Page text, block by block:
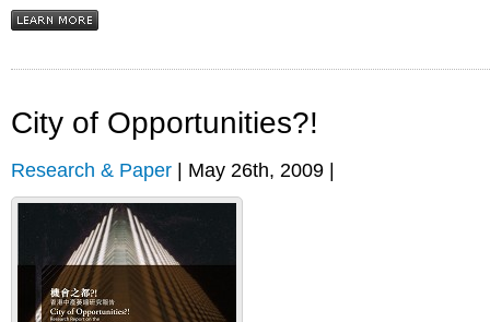
City of Opportunities?!
Research & Paper | May 26th, 2009 |